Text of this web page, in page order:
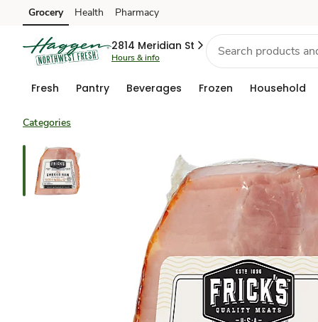
Skip to search
Skip to main content
Skip to cookie settings
Skip to chat
Grocery Health Pharmacy
2814 Meridian St
Hours & info
Fresh Pantry Beverages Frozen Household
Categories